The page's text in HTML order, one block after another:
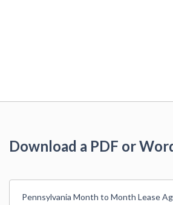
Download a PDF or
Pennsylvania Month to Month Lease